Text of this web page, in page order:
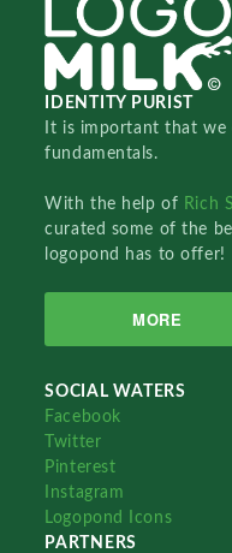
IDENTITY PURIST
It is important that
fundamentals.
With the help of Rich
curated some of the
logopond has to offer!
MORE
SOCIAL WATERS
Facebook
Twitter
Pinterest
Instagram
Logopond Icons
PARTNERS